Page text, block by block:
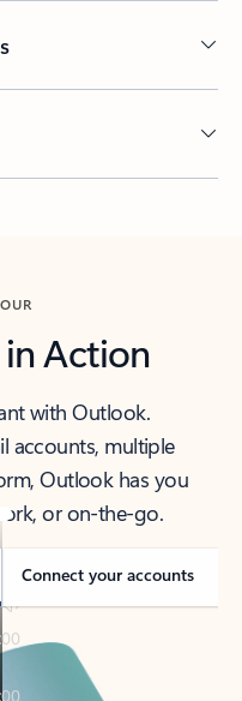
Action
with Outlook.
accounts, multiple
Outlook has you
or on-the-go.
Connect your accounts